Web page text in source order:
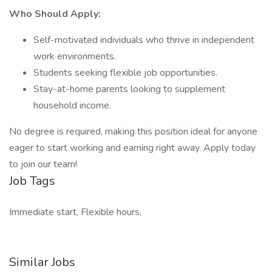
Who Should Apply:
Self-motivated individuals who thrive in independent
work environments.
Students seeking flexible job opportunities.
Stay-at-home parents looking to supplement
household income.
No degree is required, making this position ideal for anyone
eager to start working and earning right away. Apply today
to join our team!
Job Tags
Immediate start, Flexible hours,
Similar Jobs